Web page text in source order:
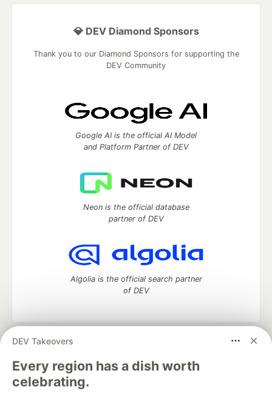
DEV Takeovers
Every region has a dish worth
celebrating.
💎 DEV Diamond Sponsors
Thank you to our Diamond Sponsors for supporting the
DEV Community
Google AI is the official AI Model
and Platform Partner of DEV
Neon is the official database
partner of DEV
Algolia is the official search partner
of DEV
DEV Community
development and manage your software career
Home
DEV Challenges DEV++
Videos
DEV Education Tracks